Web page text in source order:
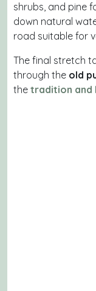
shrubs, and pine
down natural
road suitable for
The final stretch
through the old
the tradition and